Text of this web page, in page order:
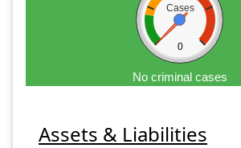
Cases
0
No criminal cases
Assets & Liabilities